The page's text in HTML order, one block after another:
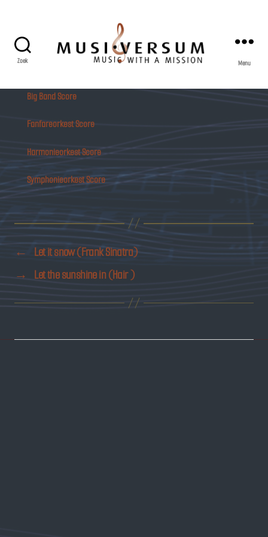
Zoek Menu
Big Band Score
Fanfareorkest Score
Harmonieorkest Score
Symphonieorkest Score
←
Let it snow (Frank Sinatra)
→
Let the sunshine in (Hair )